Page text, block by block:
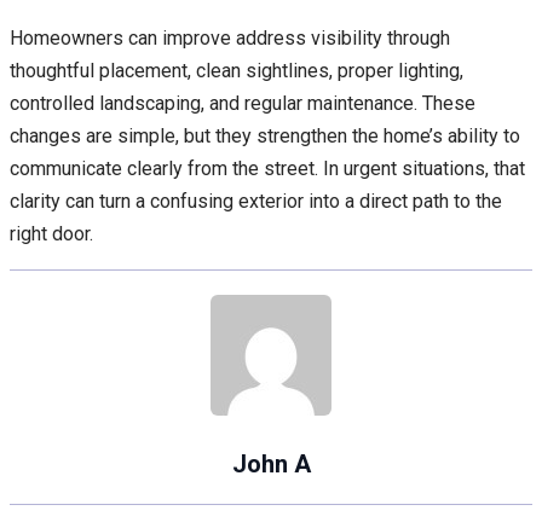
Homeowners can improve address visibility through
thoughtful placement, clean sightlines, proper lighting,
controlled landscaping, and regular maintenance. These
changes are simple, but they strengthen the home’s ability to
communicate clearly from the street. In urgent situations, that
clarity can turn a confusing exterior into a direct path to the
right door.
John A